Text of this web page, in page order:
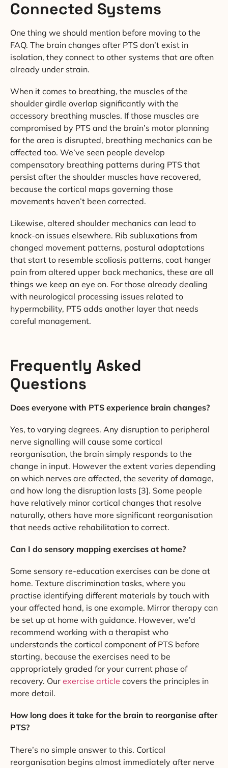
Connected Systems
One thing we should mention before moving to the
FAQ. The brain changes after PTS don’t exist in
isolation, they connect to other systems that are often
already under strain.
When it comes to breathing, the muscles of the
shoulder girdle overlap significantly with the
accessory breathing muscles. If those muscles are
compromised by PTS and the brain’s motor planning
for the area is disrupted, breathing mechanics can be
affected too. We’ve seen people develop
compensatory breathing patterns during PTS that
persist after the shoulder muscles have recovered,
because the cortical maps governing those
movements haven’t been corrected.
Likewise, altered shoulder mechanics can lead to
knock-on issues elsewhere. Rib subluxations from
changed movement patterns, postural adaptations
that start to resemble scoliosis patterns, coat hanger
pain from altered upper back mechanics, these are all
things we keep an eye on. For those already dealing
with neurological processing issues related to
hypermobility, PTS adds another layer that needs
careful management.
Frequently Asked
Questions
Does everyone with PTS experience brain changes?
Yes, to varying degrees. Any disruption to peripheral
nerve signalling will cause some cortical
reorganisation, the brain simply responds to the
change in input. However the extent varies depending
on which nerves are affected, the severity of damage,
and how long the disruption lasts [3]. Some people
have relatively minor cortical changes that resolve
naturally, others have more significant reorganisation
that needs active rehabilitation to correct.
Can I do sensory mapping exercises at home?
Some sensory re-education exercises can be done at
home. Texture discrimination tasks, where you
practise identifying different materials by touch with
your affected hand, is one example. Mirror therapy can
be set up at home with guidance. However, we’d
recommend working with a therapist who
understands the cortical component of PTS before
starting, because the exercises need to be
appropriately graded for your current phase of
recovery. Our exercise article covers the principles in
more detail.
How long does it take for the brain to reorganise after
PTS?
There’s no simple answer to this. Cortical
reorganisation begins almost immediately after nerve